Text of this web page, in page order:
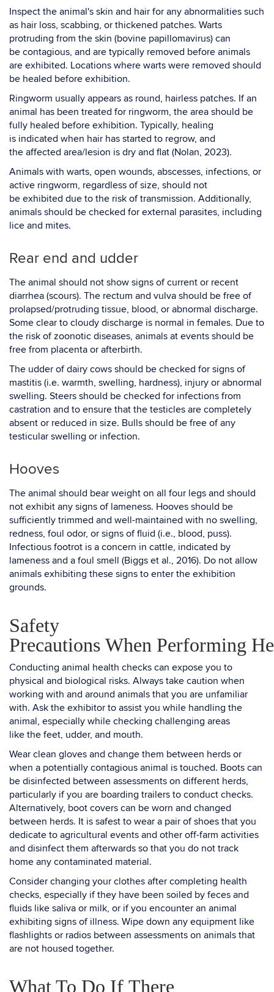
Inspect the animal's skin and hair for any abnormalities such
as hair loss, scabbing, or thickened patches. Warts
protruding from the skin (bovine papillomavirus) can
be contagious, and are typically removed before animals
are exhibited. Locations where warts were removed should
be healed before exhibition.
Ringworm usually appears as round, hairless patches. If an
animal has been treated for ringworm, the area should be
fully healed before exhibition. Typically, healing
is indicated when hair has started to regrow, and
the affected area/lesion is dry and flat (Nolan, 2023).
Animals with warts, open wounds, abscesses, infections, or
active ringworm, regardless of size, should not
be exhibited due to the risk of transmission. Additionally,
animals should be checked for external parasites, including
lice and mites.
Rear end and udder
The animal should not show signs of current or recent
diarrhea (scours). The rectum and vulva should be free of
prolapsed/protruding tissue, blood, or abnormal discharge.
Some clear to cloudy discharge is normal in females. Due to
the risk of zoonotic diseases, animals at events should be
free from placenta or afterbirth.
The udder of dairy cows should be checked for signs of
mastitis (i.e. warmth, swelling, hardness), injury or abnormal
swelling. Steers should be checked for infections from
castration and to ensure that the testicles are completely
absent or reduced in size. Bulls should be free of any
testicular swelling or infection.
Hooves
The animal should bear weight on all four legs and should
not exhibit any signs of lameness. Hooves should be
sufficiently trimmed and well-maintained with no swelling,
redness, foul odor, or signs of fluid (i.e., blood, puss).
Infectious footrot is a concern in cattle, indicated by
lameness and a foul smell (Biggs et al., 2016). Do not allow
animals exhibiting these signs to enter the exhibition
grounds.
Safety
Precautions When Performing
Conducting animal health checks can expose you to
physical and biological risks. Always take caution when
working with and around animals that you are unfamiliar
with. Ask the exhibitor to assist you while handling the
animal, especially while checking challenging areas
like the feet, udder, and mouth.
Wear clean gloves and change them between herds or
when a potentially contagious animal is touched. Boots can
be disinfected between assessments on different herds,
particularly if you are boarding trailers to conduct checks.
Alternatively, boot covers can be worn and changed
between herds. It is safest to wear a pair of shoes that you
dedicate to agricultural events and other off-farm activities
and disinfect them afterwards so that you do not track
home any contaminated material.
Consider changing your clothes after completing health
checks, especially if they have been soiled by feces and
fluids like saliva or milk, or if you encounter an animal
exhibiting signs of illness. Wipe down any equipment like
flashlights or radios between assessments on animals that
are not housed together.
What To Do If There